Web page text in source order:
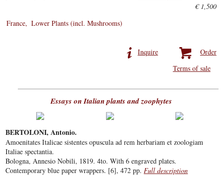
€ 1,500
France
Lower Plants (incl. Mushrooms)
Order
Inquire
Terms of sale
Essays on Italian plants and zoophytes
BERTOLONI, Antonio.
Amoenitates Italicae sistentes opuscula ad rem herbariam et zoologiam
Italiae spectantia.
Bologna, Annesio Nobili, 1819. 4to. With 6 engraved plates.
Contemporary blue paper wrappers. [6], 472 pp.Full description